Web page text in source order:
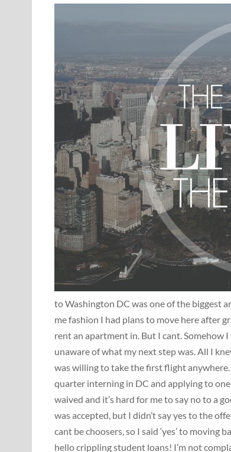
to Washington DC was one of the biggest
me fashion I had plans to move here after
rent an apartment in. But I cant. Somehow
unaware of what my next step was. All I
was willing to take the first flight
quarter interning in DC and applying to
waived and it’s hard for me to say no to a
was accepted, but I didn’t say yes to the
cant be choosers, so I said ‘yes’ to
hello crippling student loans! I’m not